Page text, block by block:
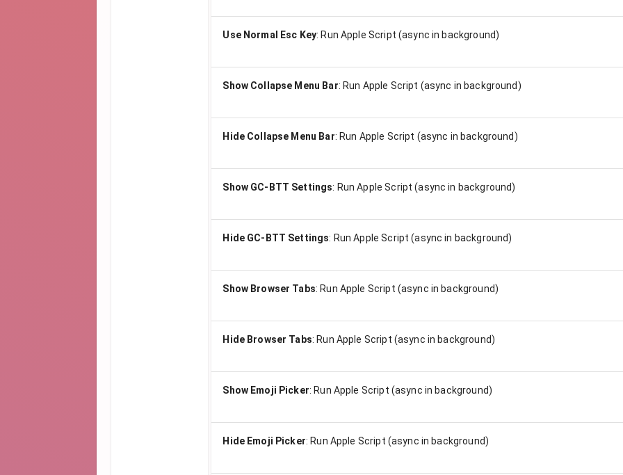
Use Normal Esc Key: Run Apple Script (async in background)
Show Collapse Menu Bar: Run Apple Script (async in background)
Hide Collapse Menu Bar: Run Apple Script (async in background)
Show GC-BTT Settings: Run Apple Script (async in background)
Hide GC-BTT Settings: Run Apple Script (async in background)
Show Browser Tabs: Run Apple Script (async in background)
Hide Browser Tabs: Run Apple Script (async in background)
Show Emoji Picker: Run Apple Script (async in background)
Hide Emoji Picker: Run Apple Script (async in background)